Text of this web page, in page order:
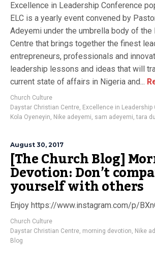
Excellence in Leadership Conference
ELC is a yearly event convened by
Adeyemi under the umbrella body of the
Centre that brings together the finest
entrepreneurs, professionals and
leadership lessons and ideas that will
current state of affairs in Nigeria and...
Church Culture
Daystar Christian Centre, Excellence in Leadership
Kola Oyeneyin, Nike adeyemi, sam adeyemi,tara
August 30, 2017
[The Church Blog]
Devotion: Don’t
yourself with others
Enjoy https://www.instagram.com/p/
Church Culture
Daystar Christian Centre, morning devotion, Nike
Blog